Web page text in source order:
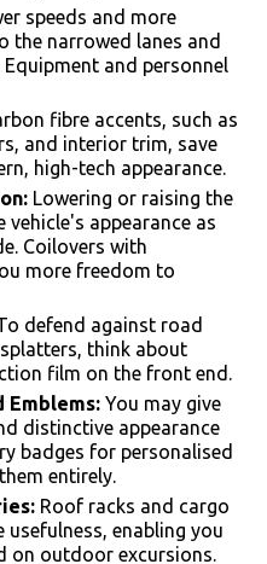
speeds and more
the narrowed lanes and
and personnel
fibre accents, such as
and interior trim, save
high-tech appearance.
Lowering or raising the
vehicle's appearance as
Coilovers with
more freedom to
defend against road
think about
film on the front end.
Emblems:You may give
distinctive appearance
badges for personalised
entirely.
Roof racks and cargo
enabling you
on outdoor excursions.